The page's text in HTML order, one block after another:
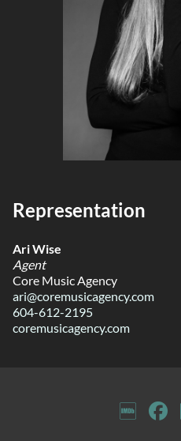
Representation
Ari Wise
Agent
Core Music Agency
ari@coremusicagency.com
604-612-2195
coremusicagency.com